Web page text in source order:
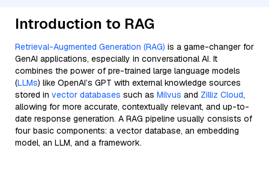
Introduction to RAG
Retrieval-Augmented Generation (RAG) is a game-changer for
GenAI applications, especially in conversational AI. It
combines the power of pre-trained large language models
(LLMs) like OpenAI’s GPT with external knowledge sources
stored in vector databases such as Milvus and Zilliz Cloud,
allowing for more accurate, contextually relevant, and up-to-
date response generation. A RAG pipeline usually consists of
four basic components: a vector database, an embedding
model, an LLM, and a framework.